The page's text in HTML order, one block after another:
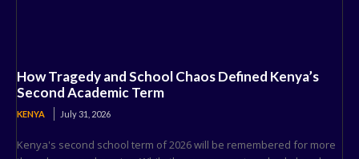
How Tragedy and School Chaos Defined Kenya’s
Second Academic Term
KENYA July 31, 2026
Kenya's second school term of 2026 will be remembered for more